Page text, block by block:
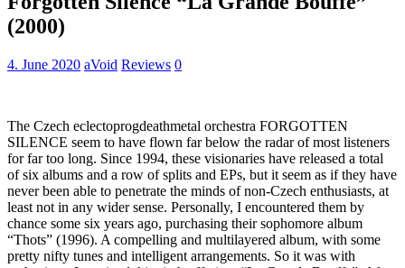
(2000)
4. June 2020 aVoid Reviews 0
The Czech eclectoprogdeathmetal orchestra FORGOTTEN
SILENCE seem to have flown far below the radar of most listeners
for far too long. Since 1994, these visionaries have released a total
of six albums and a row of splits and EPs, but it seem as if they have
never been able to penetrate the minds of non-Czech enthusiasts, at
least not in any wider sense. Personally, I encountered them by
chance some six years ago, purchasing their sophomore album
“Thots” (1996). A compelling and multilayered album, with some
pretty nifty tunes and intelligent arrangements. So it was with